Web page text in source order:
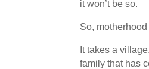
it won’t be so.
So,
It takes a
family that has